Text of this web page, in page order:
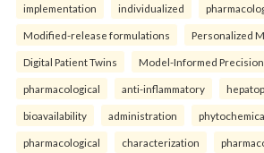
implementation individualized
Modified-release formulations Personalized
Digital Patient Twins Model-Informed Precision
pharmacological anti-inflammatory
bioavailability administration
pharmacological characterization